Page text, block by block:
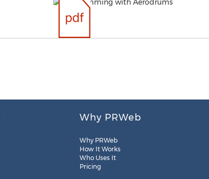
Why PRWeb
Why PRWeb
How It Works
Who Uses It
Pricing